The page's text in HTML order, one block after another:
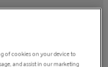
of cookies on your device to
and assist in our marketing